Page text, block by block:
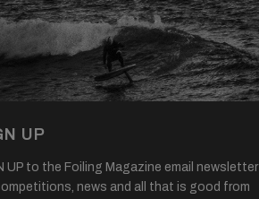
UP
UP to the Foiling Magazine email newsletter
news and all that is good from